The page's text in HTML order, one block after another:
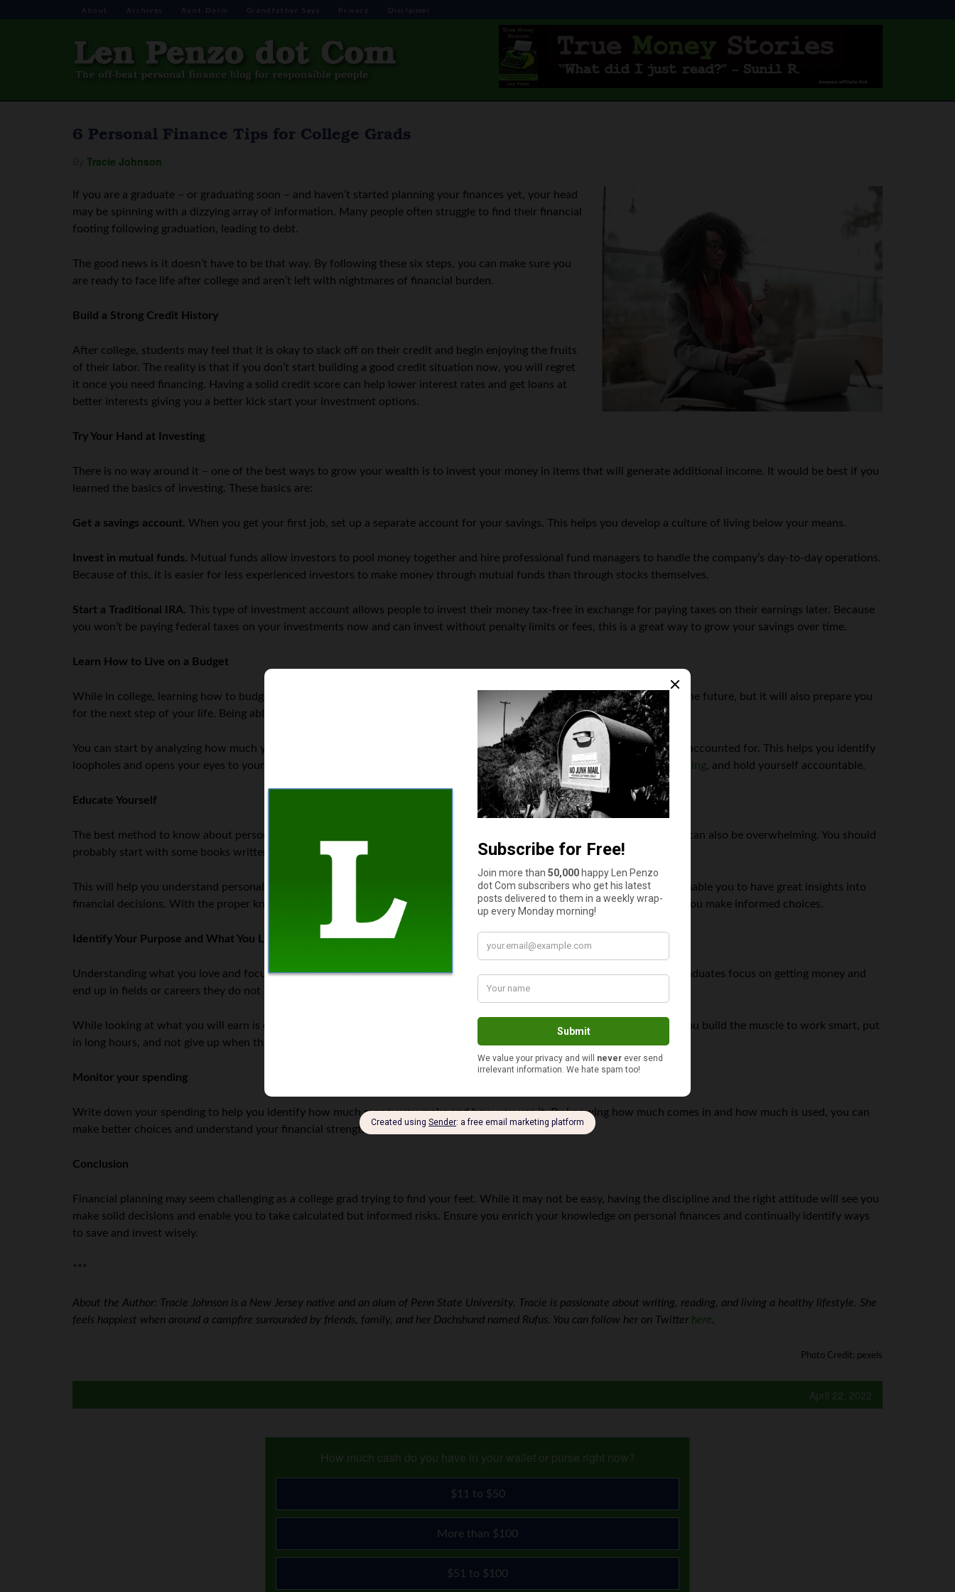
About Archives Aunt Doris Grandfather Says Privacy Disclaimer
6 Personal Finance Tips for College Grads
Tracie Johnson
If you are a graduate – or graduating soon – and haven’t started planning your finances yet, your head
may be spinning with a dizzying array of information. Many people often struggle to find their financial
footing following graduation, leading to debt.
The good news is it doesn’t have to be that way. By following these six steps, you can make sure you
are ready to face life after college and aren’t left with nightmares of financial burden.
Build a Strong Credit History
After college, students may feel that it is okay to slack off on their credit and begin enjoying the fruits
of their labor. The reality is that if you don’t start building a good credit situation now, you will regret
it once you need financing. Having a solid credit score can help lower interest rates and get loans at
better interests giving you a better kick start your investment options.
Try Your Hand at Investing
There is no way around it – one of the best ways to grow your wealth is to invest your money in items that will generate additional income. It would be best if you
learned the basics of investing. These basics are:
Get a savings account. When you get your first job, set up a separate account for your savings. This helps you develop a culture of living below your means.
Invest in mutual funds. Mutual funds allow investors to pool money together and hire professional fund managers to handle the company’s day-to-day operations.
Because of this, it is easier for less experienced investors to make money through mutual funds than through stocks themselves.
Start a Traditional IRA. This type of investment account allows people to invest their money tax-free in exchange for paying taxes on their earnings later. Because
you won’t be paying federal taxes on your investments now and can invest without penalty limits or fees, this is a great way to grow your savings over time.
Learn How to Live on a Budget
While in college, learning how to budget your money well is essential. This will not just help you make smarter decisions in the future, but it will also prepare you
for the next step of your life. Being able to live on a budget should be one of your goals while finishing up school.
You can start by analyzing how much you spend in a month and properly plan your finances by ensuring that every penny is accounted for. This helps you identify
loopholes and opens your eyes to your spending habits allowing you to make better choices, identifyareas to cut your spending, and hold yourself accountable.
Educate Yourself
The best method to know about personal finance is to educate yourself. The internet is an excellent resource for this, but it can also be overwhelming. You should
probably start with some books written for those who are more inexperienced.
This will help you understand personal finance planning and provide guidelines to make realistic financial goals. It will also enable you to have great insights into
financial decisions. With the proper knowledge, one can thus ask questions and adequately digest financial options to help you make informed choices.
Identify Your Purpose and What You Like
Understanding what you love and focusing on fields that make you enjoy your task will see you make money faster. Most graduates focus on getting money and
end up in fields or careers they do not like because the paycheck enticed them.
While looking at what you will earn is essential, ensuring you are pairing it with something you like is crucial as it will help you build the muscle to work smart, put
in long hours, and not give up when things get tough.
Monitor your spending
Write down your spending to help you identify how much money you make and how you use it. By knowing how much comes in and how much is used, you can
make better choices and understand your financial strengths and weaknesses.
Conclusion
Financial planning may seem challenging as a college grad trying to find your feet. While it may not be easy, having the discipline and the right attitude will see you
make solid decisions and enable you to take calculated but informed risks. Ensure you enrich your knowledge on personal finances and continually identify ways
to save and invest wisely.
***
About the Author: Tracie Johnson is a New Jersey native and an alum of Penn State University. Tracie is passionate about writing, reading, and living a healthy lifestyle. She
feels happiest when around a campfire surrounded by friends, family, and her Dachshund named Rufus. You can follow her on Twitter here.
Photo Credit: pexels
April 22, 2022
How much cash do you have in your wallet or purse right now?
$11 to $50
More than $100
$51 to $100